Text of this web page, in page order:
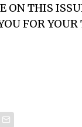
ON THIS
FOR